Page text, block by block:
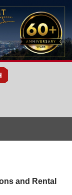
and Rental